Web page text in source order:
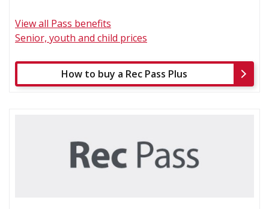
View all Pass benefits
Senior, youth and child prices
How to buy a Rec Pass Plus